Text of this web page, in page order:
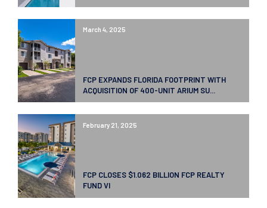
March 4, 2025
FCP EXPANDS FLORIDA FOOTPRINT WITH
ACQUISITION OF 400-UNIT ARIUM SU...
February 21, 2025
FCP CLOSES $1.062 BILLION FCP REALTY
FUND VI